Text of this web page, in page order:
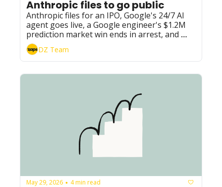
Anthropic files to go public
Anthropic files for an IPO, Google's 24/7 AI
agent goes live, a Google engineer's $1.2M
prediction market win ends in arrest, and
Meta moves Instagram, Facebook, and
WhatsApp toward paid subscriptions.
DZ Team
May 29, 2026 • 4 min read